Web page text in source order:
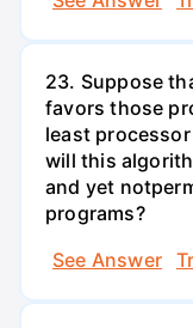
23. Suppose
favors those
least
will this
and yet
programs?
See Answer